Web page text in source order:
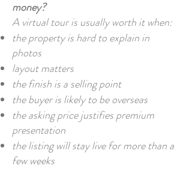
money?
A virtual tour is usually worth it when:
the property is hard to explain in
photos
layout matters
the finish is a selling point
the buyer is likely to be overseas
the asking price justifies premium
presentation
the listing will stay live for more than a
few weeks